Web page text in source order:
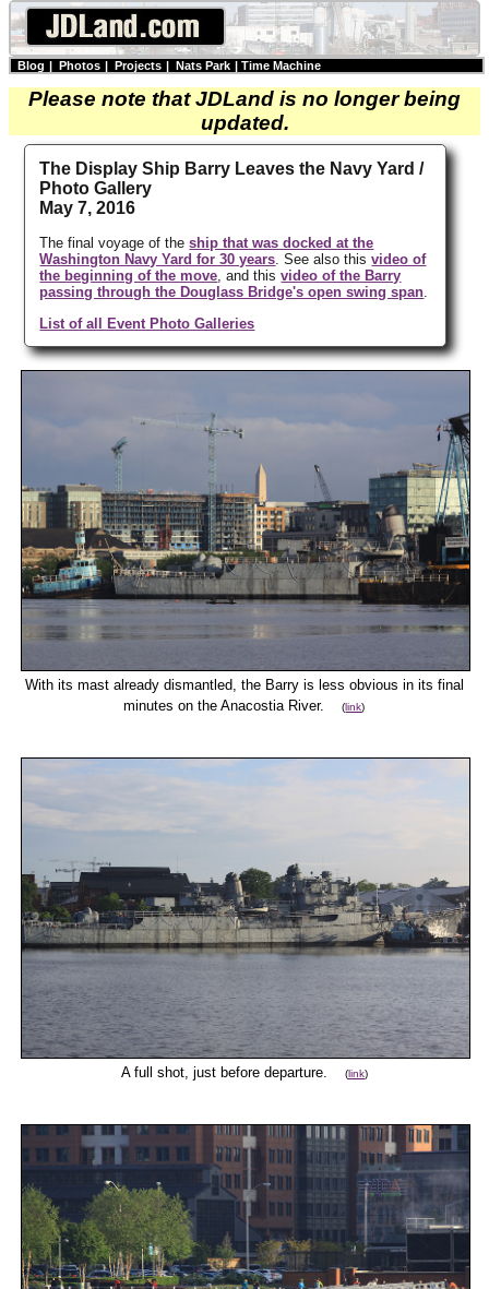
Blog | Photos | Projects | Nats Park | Time Machine
Please note that JDLand is no longer being
updated.
The Display Ship Barry Leaves the Navy Yard /
Photo Gallery
May 7, 2016
The final voyage of theship that was docked at the
Washington Navy Yard for 30 years. See also thisvideo of
the beginning of the move, and thisvideo of the Barry
passing through the Douglass Bridge's open swing span.
List of all Event Photo Galleries
With its mast already dismantled, the Barry is less obvious in its final
minutes on the Anacostia River.(link)
A full shot, just before departure. (link)